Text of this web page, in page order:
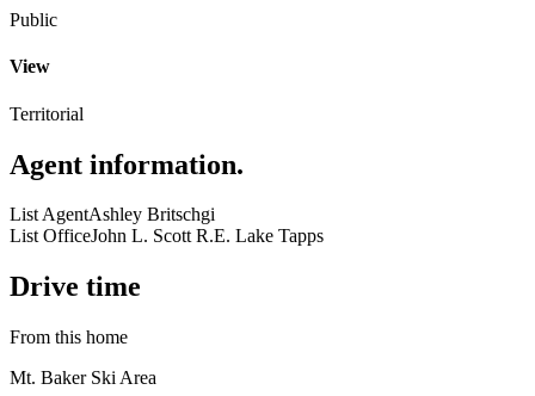
Public
View
Territorial
Agent information.
List AgentAshley Britschgi
List OfficeJohn L. Scott R.E. Lake Tapps
Drive time
From this home
Mt. Baker Ski Area